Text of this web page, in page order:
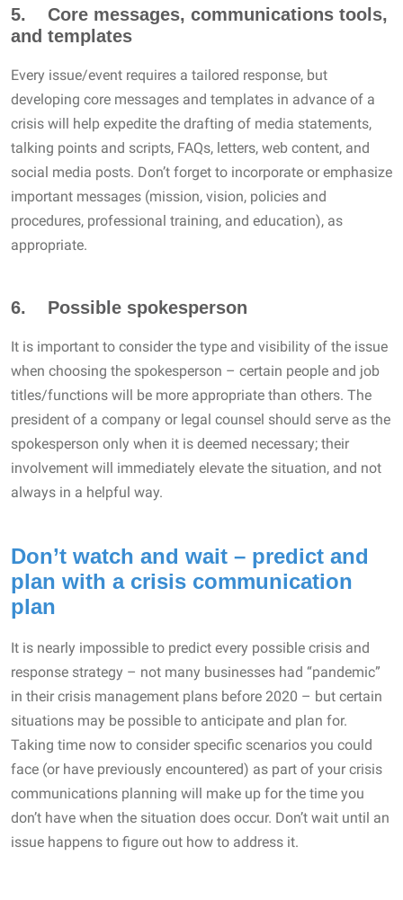
5. Core messages, communications tools,
and templates
Every issue/event requires a tailored response, but
developing core messages and templates in advance of a
crisis will help expedite the drafting of media statements,
talking points and scripts, FAQs, letters, web content, and
social media posts. Don’t forget to incorporate or emphasize
important messages (mission, vision, policies and
procedures, professional training, and education), as
appropriate.
6. Possible spokesperson
It is important to consider the type and visibility of the issue
when choosing the spokesperson – certain people and job
titles/functions will be more appropriate than others. The
president of a company or legal counsel should serve as the
spokesperson only when it is deemed necessary; their
involvement will immediately elevate the situation, and not
always in a helpful way.
Don’t watch and wait – predict and
plan with a crisis communication
plan
It is nearly impossible to predict every possible crisis and
response strategy – not many businesses had “pandemic”
in their crisis management plans before 2020 – but certain
situations may be possible to anticipate and plan for.
Taking time now to consider specific scenarios you could
face (or have previously encountered) as part of your crisis
communications planning will make up for the time you
don’t have when the situation does occur. Don’t wait until an
issue happens to figure out how to address it.